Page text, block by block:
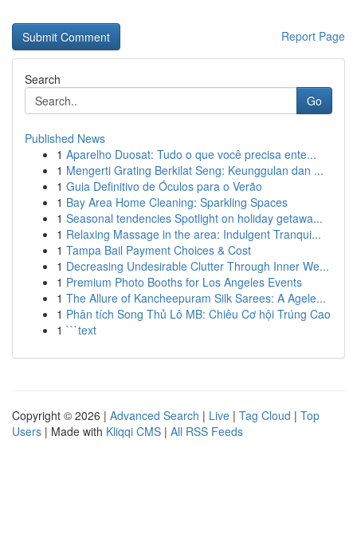
Report Page
Search
Go
Published News
1 Aparelho Duosat: Tudo o que você precisa ente...
1 Mengerti Grating Berkilat Seng: Keunggulan dan ...
1 Guia Definitivo de Óculos para o Verão
1 Bay Area Home Cleaning: Sparkling Spaces
1 Seasonal tendencies Spotlight on holiday getawa...
1 Relaxing Massage in the area: Indulgent Tranqui...
1 Tampa Bail Payment Choices & Cost
1 Decreasing Undesirable Clutter Through Inner We...
1 Premium Photo Booths for Los Angeles Events
1 The Allure of Kancheepuram Silk Sarees: A Agele...
1 Phân tích Song Thủ Lô MB: Chiêu Cơ hội Trúng Cao
1 ```text
Copyright © 2026 | Advanced Search | Live | Tag Cloud | Top
Users | Made with Kliqqi CMS | All RSS Feeds